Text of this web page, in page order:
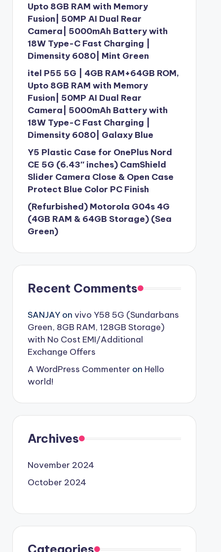
Upto 8GB RAM with Memory
Fusion| 50MP AI Dual Rear
Camera| 5000mAh Battery with
18W Type-C Fast Charging |
Dimensity 6080| Mint Green
itel P55 5G | 4GB RAM+64GB ROM,
Upto 8GB RAM with Memory
Fusion| 50MP AI Dual Rear
Camera| 5000mAh Battery with
18W Type-C Fast Charging |
Dimensity 6080| Galaxy Blue
Y5 Plastic Case for OnePlus Nord
CE 5G (6.43″ inches) CamShield
Slider Camera Close & Open Case
Protect Blue Color PC Finish
(Refurbished) Motorola G04s 4G
(4GB RAM & 64GB Storage) (Sea
Green)
Recent Comments
SANJAYon vivo Y58 5G (Sundarbans
Green, 8GB RAM, 128GB Storage)
with No Cost EMI/Additional
Exchange Offers
A WordPress Commenter on Hello
world!
Archives
November 2024
October 2024
Categories